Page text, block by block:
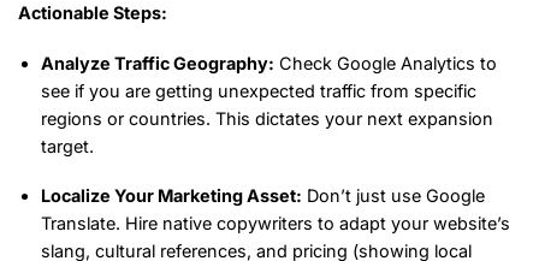
Actionable Steps:
Analyze Traffic Geography: Check Google Analytics to
see if you are getting unexpected traffic from specific
regions or countries. This dictates your next expansion
target.
Localize Your Marketing Asset: Don’t just use Google
Translate. Hire native copywriters to adapt your website’s
slang, cultural references, and pricing (showing local